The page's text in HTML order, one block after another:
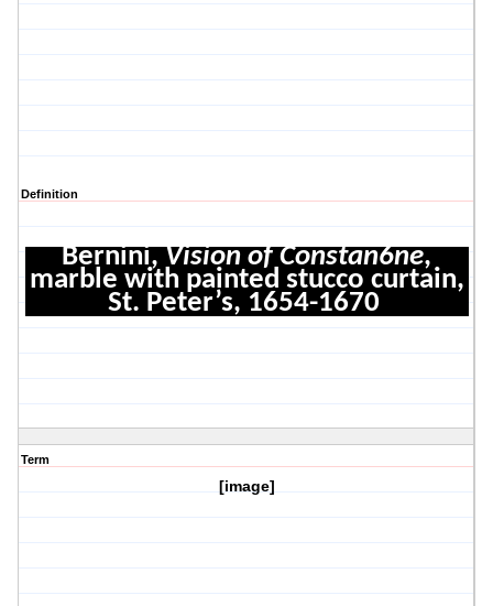
Definition
Bernini, Vision of Constan6ne,
marble with painted stucco curtain,
St. Peter’s, 1654-1670
Term
[image]